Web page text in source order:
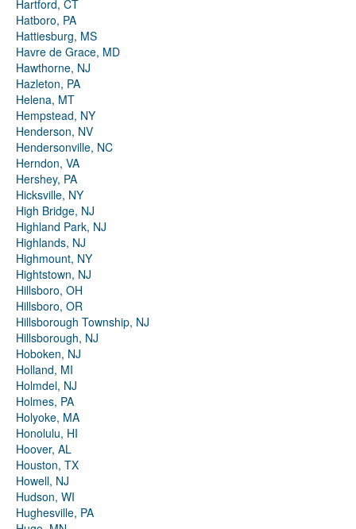
Hartford, CT
Hatboro, PA
Hattiesburg, MS
Havre de Grace, MD
Hawthorne, NJ
Hazleton, PA
Helena, MT
Hempstead, NY
Henderson, NV
Hendersonville, NC
Herndon, VA
Hershey, PA
Hicksville, NY
High Bridge, NJ
Highland Park, NJ
Highlands, NJ
Highmount, NY
Hightstown, NJ
Hillsboro, OH
Hillsboro, OR
Hillsborough Township, NJ
Hillsborough, NJ
Hoboken, NJ
Holland, MI
Holmdel, NJ
Holmes, PA
Holyoke, MA
Honolulu, HI
Hoover, AL
Houston, TX
Howell, NJ
Hudson, WI
Hughesville, PA